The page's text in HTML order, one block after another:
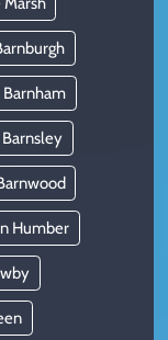
Barnham
Barnsley
Humber